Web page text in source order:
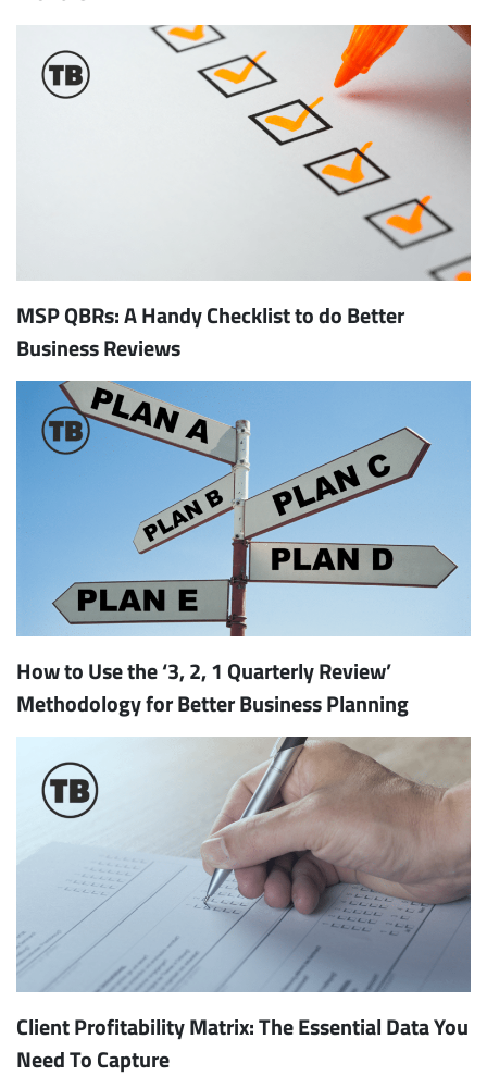
MSP QBRs: A Handy Checklist to do Better
Business Reviews
How to Use the ‘3, 2, 1 Quarterly Review’
Methodology for Better Business Planning
Client Profitability Matrix: The Essential Data You
Need To Capture